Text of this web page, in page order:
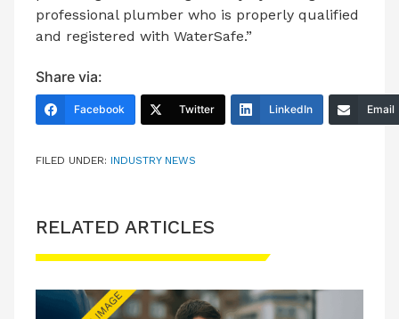
professional plumber who is properly qualified
and registered with WaterSafe.”
Share via:
Facebook Twitter LinkedIn Email
FILED UNDER: INDUSTRY NEWS
RELATED ARTICLES